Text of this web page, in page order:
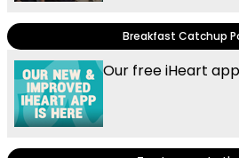
Breakfast Catchup
Our free iHeart